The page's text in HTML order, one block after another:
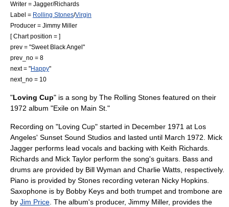
Writer = Jagger/Richards
Label = Rolling Stones/Virgin
Producer = Jimmy Miller
[ Chart position = ]
prev = "Sweet Black Angel"
prev_no = 8
next = "Happy"
next_no = 10
"Loving Cup" is a song by The Rolling Stones featured on their
1972 album "Exile on Main St. "
Recording on "Loving Cup" started in December 1971 at Los
Angeles' Sunset Sound Studios and lasted until March 1972. Mick
Jagger performs lead vocals and backing with Keith Richards
Richards and Mick Taylor perform the song's guitars. Bass and
drums are provided by Bill Wyman and Charlie Watts , respectively.
Piano is provided by Stones recording veteran Nicky Hopkins
Saxophone is by Bobby Keys and both trumpet and trombone are
by Jim Price . The album's producer, Jimmy Miller, provides the